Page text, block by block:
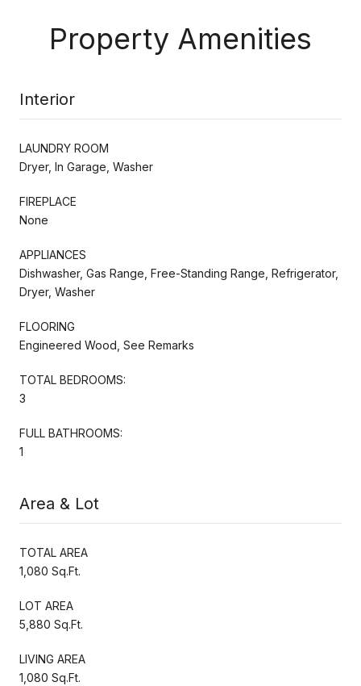
Property Amenities
Interior
LAUNDRY ROOM
Dryer, In Garage, Washer
FIREPLACE
None
APPLIANCES
Dishwasher, Gas Range, Free-Standing Range, Refrigerator,
Dryer, Washer
FLOORING
Engineered Wood, See Remarks
TOTAL BEDROOMS:
3
FULL BATHROOMS:
1
Area & Lot
TOTAL AREA
1,080 Sq.Ft.
LOT AREA
5,880 Sq.Ft.
LIVING AREA
1,080 Sq.Ft.